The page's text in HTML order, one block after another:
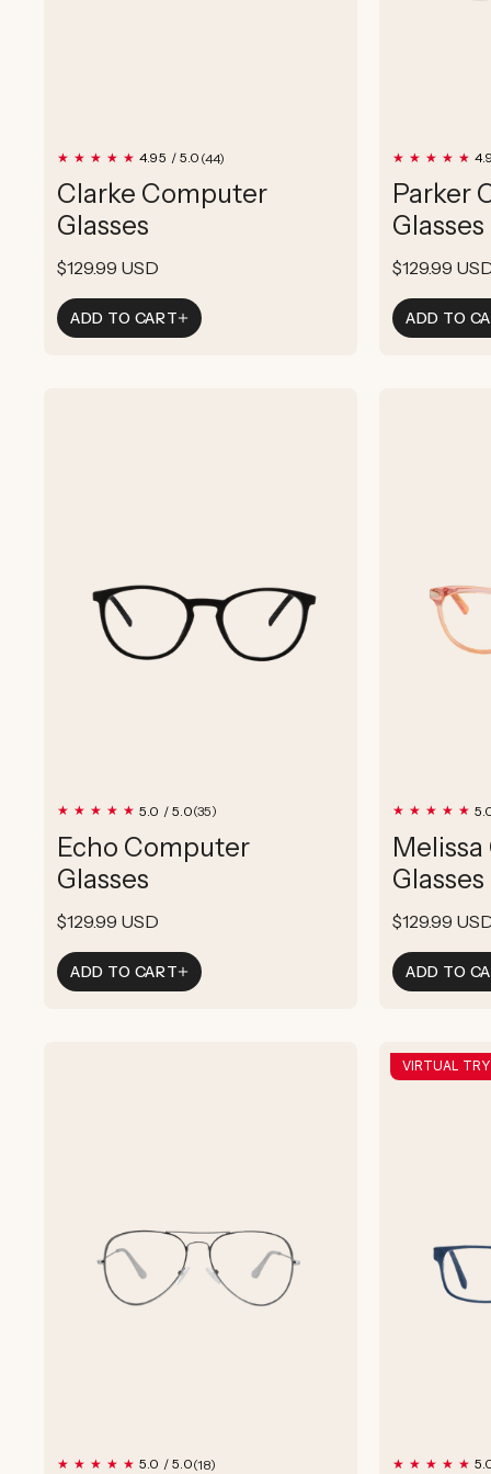
4.95 / 5.0 (44)
reviews
Clarke Computer
Glasses
Regular
price
$129.99 USD
ADD TO CART
Parker
Glasses
Regular
price
$129.99
ADD TO
5.0 / 5.0(35)
reviews
Echo Computer
Glasses
Regular
price
$129.99 USD
ADD TO CART
Glasses
Regular
price
$129.99
ADD TO
5.0 / 5.0(18)
VIRTUAL